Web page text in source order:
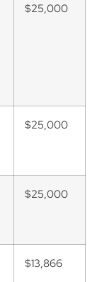
$25,000
$25,000
$25,000
$13,866